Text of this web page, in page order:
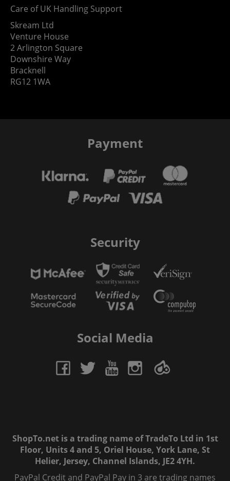
Care of UK Handling Support
Skream Ltd
Venture House
2 Arlington Square
Downshire Way
Bracknell
RG12 1WA
Payment
Security
Social Media
ShopTo.net is a trading name of TradeTo Ltd in 1st
Floor, Units 4 and 5, Oriel House, York Lane, St
Helier, Jersey, Channel Islands, JE2 4YH.
PayPal Credit and PayPal Pay in 3 are trading names